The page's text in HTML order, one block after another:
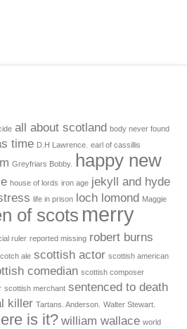
all about scotland body never found
time D.H Lawrence. earl of cassillis
Greyfriars Bobby.
happy new
house of lords iron age jekyll and hyde
life in prison loch lomond Maggie
of scots merry
ruler reported missing robert burns
ale scottish actor scottish american
comedian scottish composer
scottish merchant sentenced to death
killer Tartans. Anderson. Walter Stewart.
is it? william wallace world